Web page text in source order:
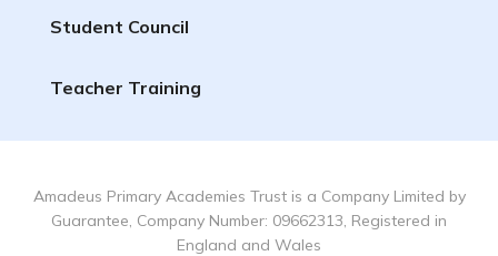
Student Council
Teacher Training
Amadeus Primary Academies Trust is a Company Limited by
Guarantee, Company Number: 09662313, Registered in
England and Wales